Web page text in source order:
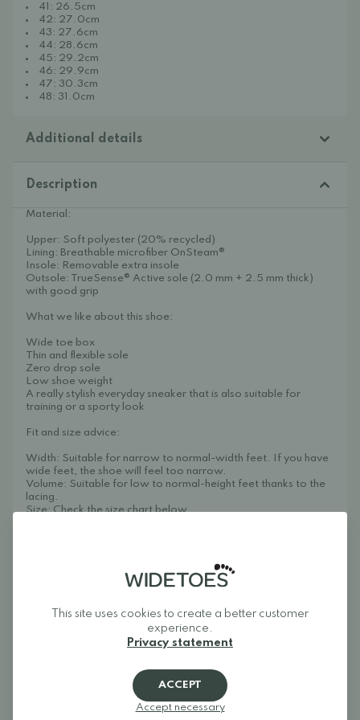
41: 26.5cm
42: 27.0cm
43: 27.6cm
44: 28.6cm
45: 29.2cm
46: 29.9cm
47: 30.3cm
48: 31.0cm
Additional details
Description
Material:
Upper: Soft polyester (20% recycled)
Lining: Breathable microfiber OnSteam®
Insole: Removable extra insole
Outsole: TrueSense® Active sole (2.0 mm + 2.5 mm thick)
with good grip
What we like about this shoe:
Wide toe box
Thin and flexible sole
Zero drop sole
Low shoe weight
A really stylish everyday sneaker that is also suitable for
training or a sporty look
Fit and size advice:
Width: Suitable for narrow to normal-width feet. If you have
wide feet, the shoe will feel too narrow.
Volume: Suitable for low to normal-height feet thanks to the
lacing.
Size: Check the size chart below.
36-43 on the womens's product page.
Designed in Germany. Made in Vietnam.
Remove the insole and wash inside a laundry bag without
Weight: 213 g (size 39)
Widetoes helps you find shoes that are both comfortable and
stylish. We specialize in wide shoes, foot-shaped shoes,
barefoot shoes, and minimalist shoes for the whole family.
Our goal is to bring together one of Europe's best selections
This site uses cookies to create a better customer
experience.
Privacy statement
ACCEPT
Accept necessary